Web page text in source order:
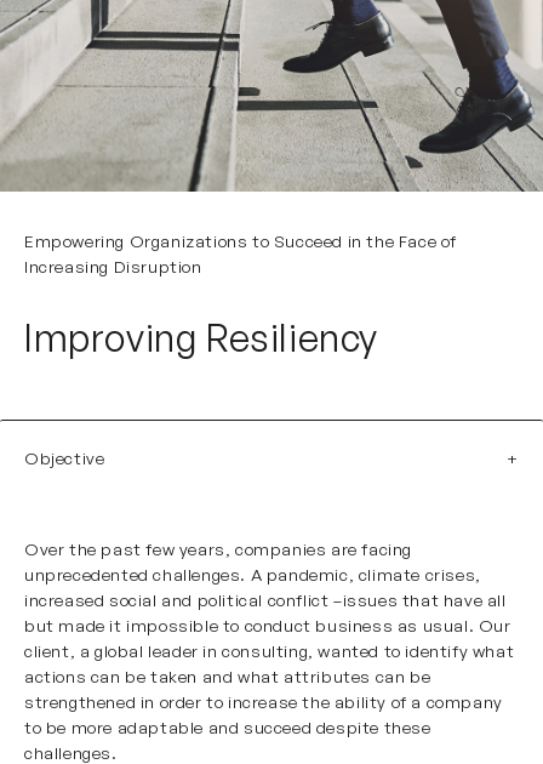
Empowering Organizations to Succeed in the Face of
Increasing Disruption
Improving Resiliency
Objective
Over the past few years, companies are facing
unprecedented challenges. A pandemic, climate crises,
increased social and political conflict –issues that have all
but made it impossible to conduct business as usual. Our
client, a global leader in consulting, wanted to identify what
actions can be taken and what attributes can be
strengthened in order to increase the ability of a company
to be more adaptable and succeed despite these
challenges.